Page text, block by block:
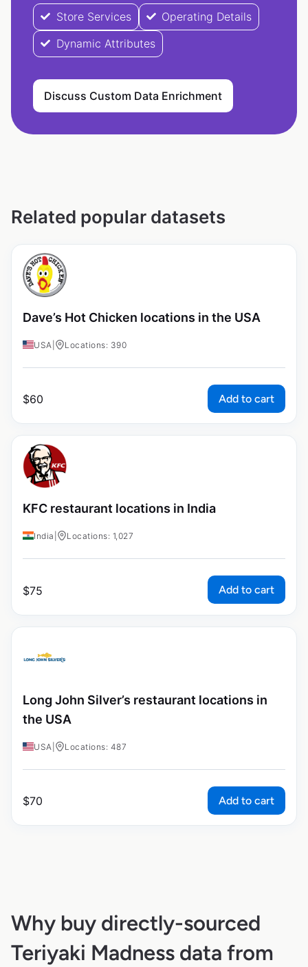
Store Services
Operating Details
Dynamic Attributes
Discuss Custom Data Enrichment
Related popular datasets
Dave’s Hot Chicken locations in the USA
USA Locations: 390
$60 Add to cart
KFC restaurant locations in India
India Locations: 1,027
$75 Add to cart
Long John Silver’s restaurant locations in
the USA
USA Locations: 487
$70 Add to cart
Why buy directly-sourced
Teriyaki Madness data from